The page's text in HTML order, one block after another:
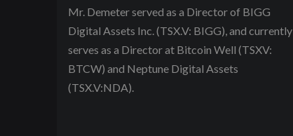
Mr. Demeter served as a Director of BIGG
Digital Assets Inc. (TSX.V: BIGG), and currently
serves as a Director at Bitcoin Well (TSXV:
BTCW) and Neptune Digital Assets
(TSX.V:NDA).